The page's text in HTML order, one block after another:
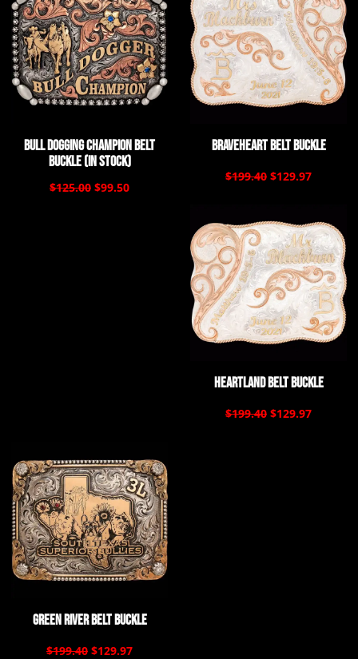
Bull Dogging Champion Belt
Buckle (In Stock)
$125.00 $99.50
Braveheart Belt Buckle
$199.40 $129.97
Heartland Belt Buckle
$199.40 $129.97
Green River Belt Buckle
$199.40 $129.97